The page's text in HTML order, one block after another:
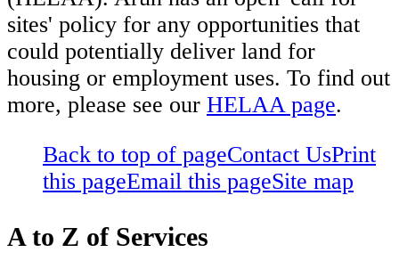
sites' policy for any opportunities that
could potentially deliver land for
housing or employment uses. To find out
more, please see our HELAA page.
Back to top of pageContact UsPrint
this pageEmail this pageSite map
A to Z of Services